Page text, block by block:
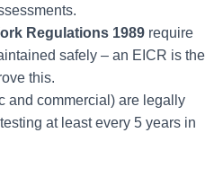
Regulations 1989 require
safely – an EICR is the
this.
and commercial) are legally
at least every 5 years in